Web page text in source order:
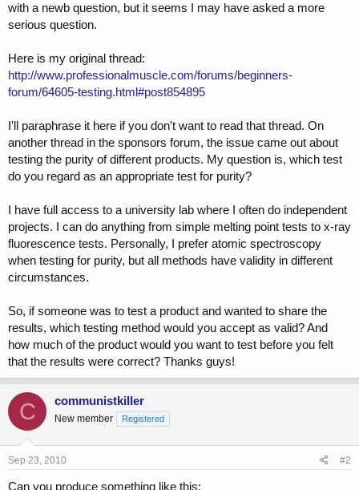
e
r
with a newb question, but it seems I may have asked a more
serious question.
Here is my original thread:
http://www.professionalmuscle.com/forums/beginners-
forum/64605-testing.html#post854895
I'll paraphrase it here if you don't want to read that thread. On
another thread in the sponsors forum, the issue came out about
testing the purity of different products. My question is, which test
do you regard as an appropriate test for purity?
I have full access to a university lab where I often do independent
projects. I can do anything from simple melting point tests to x-ray
fluorescence tests. Personally, I prefer atomic spectroscopy
when testing for purity, but all methods have validity in different
circumstances.
So, if someone was to test a product and wanted to share the
results, which testing method would you accept as valid? And
how much of the product would you want to test before you felt
that the results were correct? Thanks guys!
C communistkiller
New member Registered
Sep 23, 2010 #2
Can you produce something like this: